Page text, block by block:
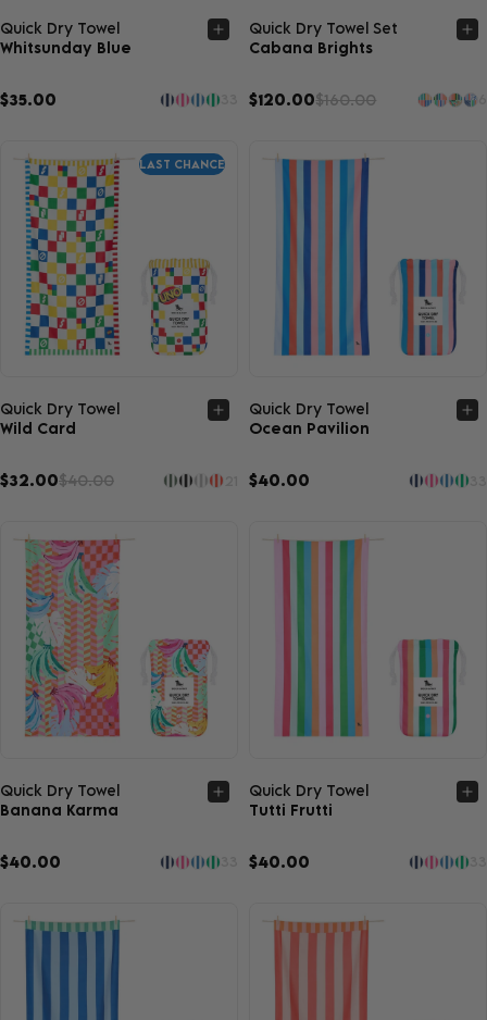
Quick view
Quick Dry Towel
Whitsunday Blue
$35.00
Quick view
Quick Dry Towel Set
Cabana Brights
$120.00$160.00
LAST CHANCE
Quick view
Quick Dry Towel
Wild Card
$32.00$40.00
Quick view
Quick Dry Towel
Ocean Pavilion
$40.00
Quick view
Quick Dry Towel
Banana Karma
$40.00
Quick view
Quick Dry Towel
Tutti Frutti
$40.00